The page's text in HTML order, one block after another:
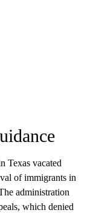
Texas vacated
of immigrants in
administration
which denied